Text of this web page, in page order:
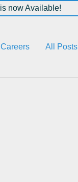
is now Available!
Careers All Posts